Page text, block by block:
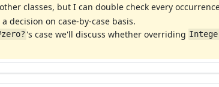
classes, but I can double check every
decision on case-by-case basis.
's case we'll discuss whether overriding